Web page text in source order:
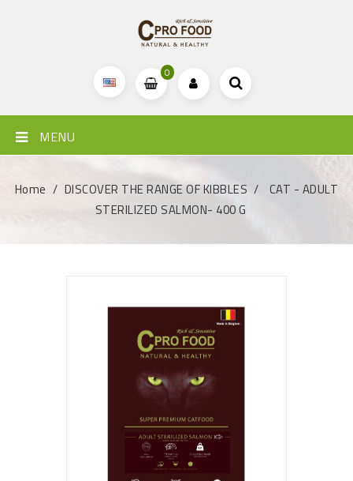
0
MENU
Home DISCOVER THE RANGE OF KIBBLES
CAT - ADULT
STERILIZED SALMON- 400 G